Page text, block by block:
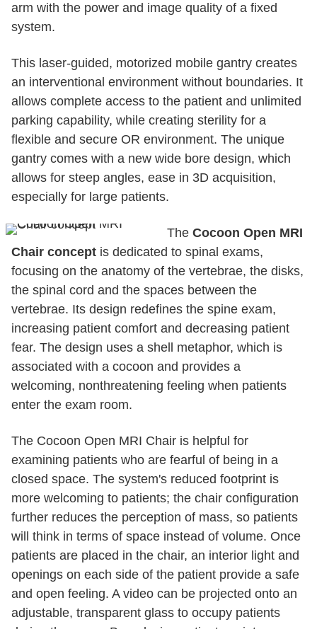
arm with the power and image quality of a fixed
system.
This laser-guided, motorized mobile gantry creates
an interventional environment without boundaries. It
allows complete access to the patient and unlimited
parking capability, while creating sterility for a
flexible and secure OR environment. The unique
gantry comes with a new wide bore design, which
allows for steep angles, ease in 3D acquisition,
especially for large patients.
The Cocoon Open MRI
Chair concept is dedicated to spinal exams,
focusing on the anatomy of the vertebrae, the disks,
the spinal cord and the spaces between the
vertebrae. Its design redefines the spine exam,
increasing patient comfort and decreasing patient
fear. The design uses a shell metaphor, which is
associated with a cocoon and provides a
welcoming, nonthreatening feeling when patients
enter the exam room.
The Cocoon Open MRI Chair is helpful for
examining patients who are fearful of being in a
closed space. The system's reduced footprint is
more welcoming to patients; the chair configuration
further reduces the perception of mass, so patients
will think in terms of space instead of volume. Once
patients are placed in the chair, an interior light and
openings on each side of the patient provide a safe
and open feeling. A video can be projected onto an
adjustable, transparent glass to occupy patients